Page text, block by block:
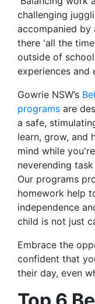
challenging
accompanied by
there 'all the
outside of
experiences
Gowrie NSW’s
programs are
a safe,
learn, grow, and
mind while
neverending
Our programs
homework help
independence
child is not just
Embrace the
confident that
their day, even